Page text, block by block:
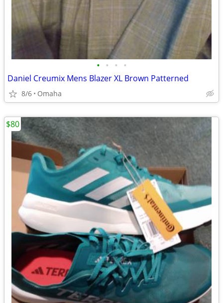
• • • •
Daniel Creumix Mens Blazer XL Brown Patterned
8/6 Omaha
$80